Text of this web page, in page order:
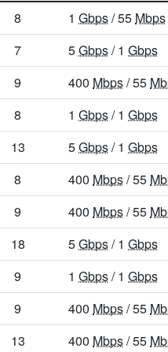
8 1 Gbps/ 55 Mbps
7 5Gbps/ 1 Gbps
9 400 Mbps/ 55
8 1 Gbps/ 1 Gbps
13 5Gbps/ 1 Gbps
8 400 Mbps/ 55
9 400 Mbps/ 55
18 5Gbps/ 1 Gbps
9 1 Gbps/ 1 Gbps
9 400 Mbps/ 55
13 400 Mbps/ 55